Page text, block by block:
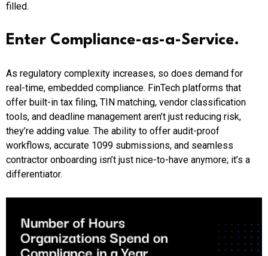
filled.
Enter Compliance-as-a-Service.
As regulatory complexity increases, so does demand for
real-time, embedded compliance. FinTech platforms that
offer built-in tax filing, TIN matching, vendor classification
tools, and deadline management aren’t just reducing risk,
they’re adding value. The ability to offer audit-proof
workflows, accurate 1099 submissions, and seamless
contractor onboarding isn’t just nice-to-have anymore; it’s a
differentiator.